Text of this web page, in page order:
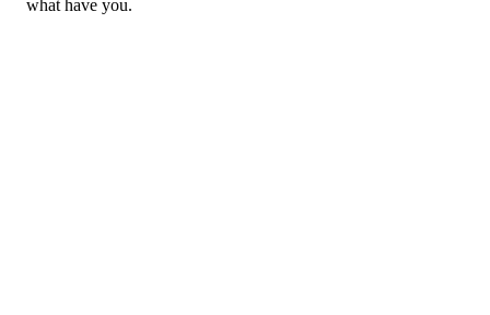
what have you.